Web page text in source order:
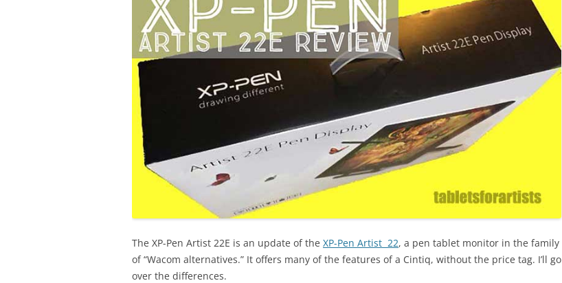
The XP-Pen Artist 22E is an update of the XP-Pen Artist 22, a pen tablet monitor in the family
of “Wacom alternatives.” It offers many of the features of a Cintiq, without the price tag. I’ll go
over the differences.